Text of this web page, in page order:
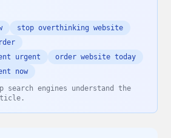
stop overthinking website
urgent
order website today
now
search engines understand the